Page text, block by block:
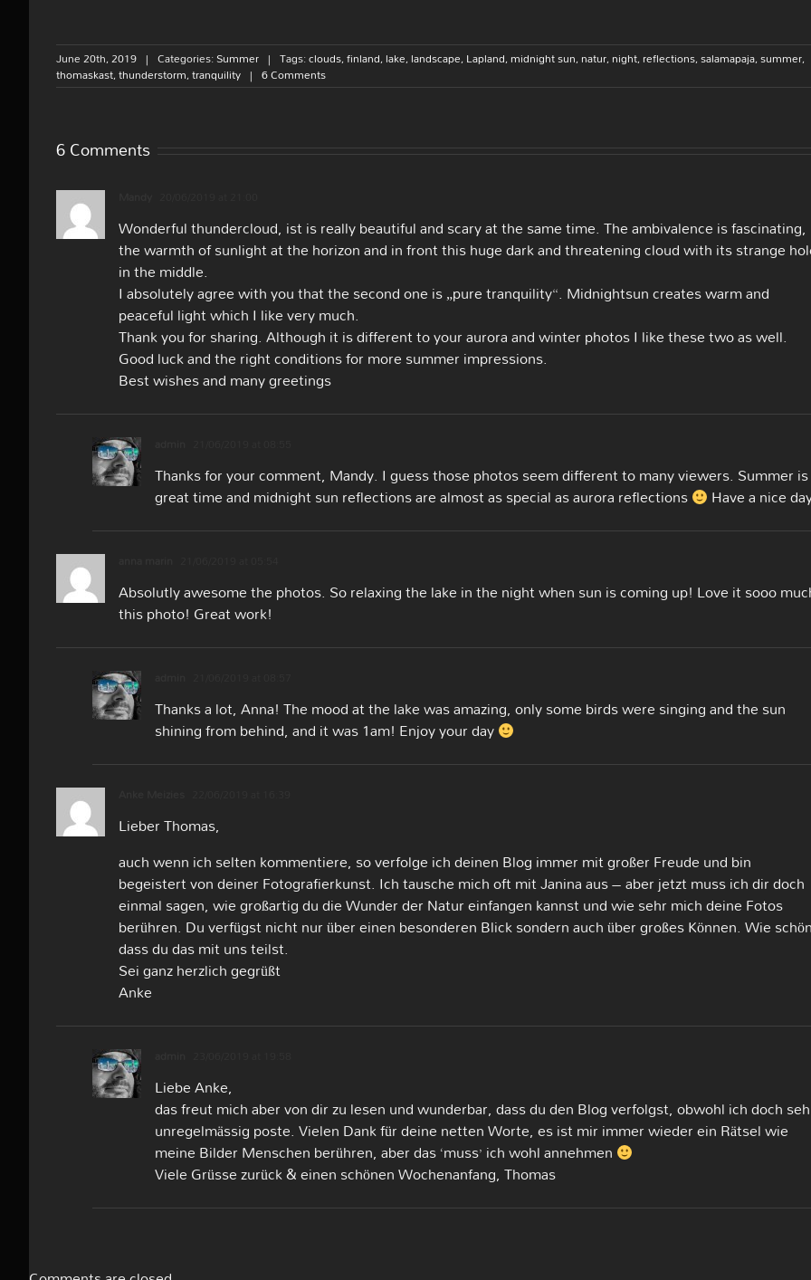
June 20th, 2019 | Categories:Summer | Tags:clouds,finland, lake, landscape, Lapland,midnight sun, natur, night, reflections,salamapaja,summer,
thomaskast,thunderstorm,tranquility | 6 Comments
6 Comments
Wonderful thundercloud, ist is really beautiful and scary at the same time. The ambivalence is fascinating,
the warmth of sunlight at the horizon and in front this huge dark and threatening cloud with its strange
in the middle.
I absolutely agree with you that the second one is „pure tranquility“. Midnightsun creates warm and
peaceful light which I like very much.
Thank you for sharing. Although it is different to your aurora and winter photos I like these two as well.
Good luck and the right conditions for more summer impressions.
Best wishes and many greetings
Thanks for your comment, Mandy. I guess those photos seem different to many viewers. Summer
great time and midnight sun reflections are almost as special as aurora reflections Have a nice
Absolutly awesome the photos. So relaxing the lake in the night when sun is coming up! Love it sooo
this photo! Great work!
Thanks a lot, Anna! The mood at the lake was amazing, only some birds were singing and the sun
shining from behind, and it was 1am! Enjoy your day
Lieber Thomas,
auch wenn ich selten kommentiere, so verfolge ich deinen Blog immer mit großer Freude und bin
begeistert von deiner Fotografierkunst. Ich tausche mich oft mit Janina aus – aber jetzt muss ich dir doch
einmal sagen, wie großartig du die Wunder der Natur einfangen kannst und wie sehr mich deine Fotos
berühren. Du verfügst nicht nur über einen besonderen Blick sondern auch über großes Können. Wie
dass du das mit uns teilst.
Sei ganz herzlich gegrüßt
Anke
Liebe Anke,
das freut mich aber von dir zu lesen und wunderbar, dass du den Blog verfolgst, obwohl ich doch
unregelmässig poste. Vielen Dank für deine netten Worte, es ist mir immer wieder ein Rätsel wie
meine Bilder Menschen berühren, aber das ‘muss’ ich wohl annehmen
Viele Grüsse zurück & einen schönen Wochenanfang, Thomas